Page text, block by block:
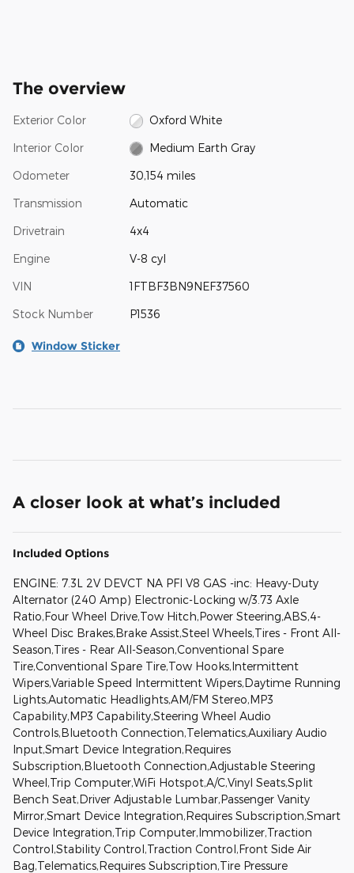
The overview
Exterior Color Oxford White
Interior Color Medium Earth Gray
Odometer 30,154 miles
Transmission Automatic
Drivetrain 4x4
Engine V-8 cyl
VIN 1FTBF3BN9NEF37560
Stock Number P1536
Window Sticker
A closer look at what’s included
Included Options
ENGINE: 7.3L 2V DEVCT NA PFI V8 GAS -inc: Heavy-Duty
Alternator (240 Amp) Electronic-Locking w/3.73 Axle
Ratio,Four Wheel Drive,Tow Hitch,Power Steering,ABS,4-
Wheel Disc Brakes,Brake Assist,Steel Wheels,Tires - Front All-
Season,Tires - Rear All-Season,Conventional Spare
Tire,Conventional Spare Tire,Tow Hooks,Intermittent
Wipers,Variable Speed Intermittent Wipers,Daytime Running
Lights,Automatic Headlights,AM/FM Stereo,MP3
Capability,MP3 Capability,Steering Wheel Audio
Controls,Bluetooth Connection,Telematics,Auxiliary Audio
Input,Smart Device Integration,Requires
Subscription,Bluetooth Connection,Adjustable Steering
Wheel,Trip Computer,WiFi Hotspot,A/C,Vinyl Seats,Split
Bench Seat,Driver Adjustable Lumbar,Passenger Vanity
Mirror,Smart Device Integration,Requires Subscription,Smart
Device Integration,Trip Computer,Immobilizer,Traction
Control,Stability Control,Traction Control,Front Side Air
Bag,Telematics,Requires Subscription,Tire Pressure